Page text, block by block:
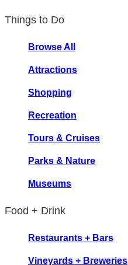
Things to Do
Browse All
Attractions
Shopping
Recreation
Tours & Cruises
Parks & Nature
Museums
Food + Drink
Restaurants + Bars
Vineyards + Breweries